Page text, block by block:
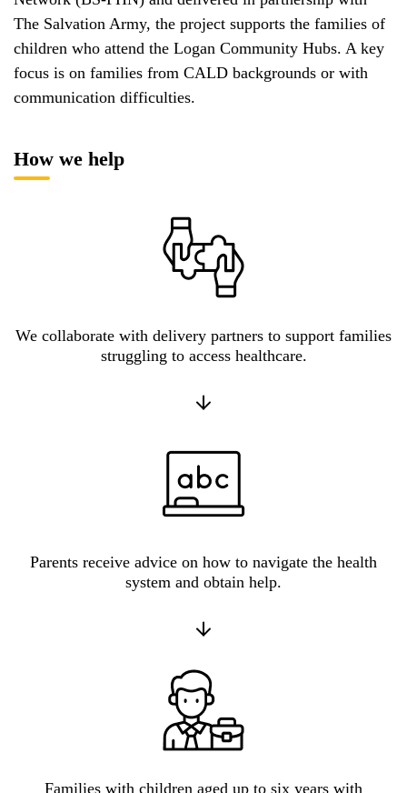
The Salvation Army, the project supports the families of
children who attend the Logan Community Hubs. A key
focus is on families from CALD backgrounds or with
communication difficulties.
How we help
We collaborate with delivery partners to support families
struggling to access healthcare.
Parents receive advice on how to navigate the health
system and obtain help.
Families with children aged up to six years with